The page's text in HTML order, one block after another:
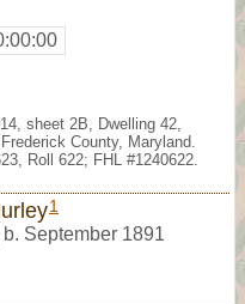
sheet 2B, Dwelling 42,
County, Maryland.
Roll 622; FHL #1240622.
1
b. September 1891